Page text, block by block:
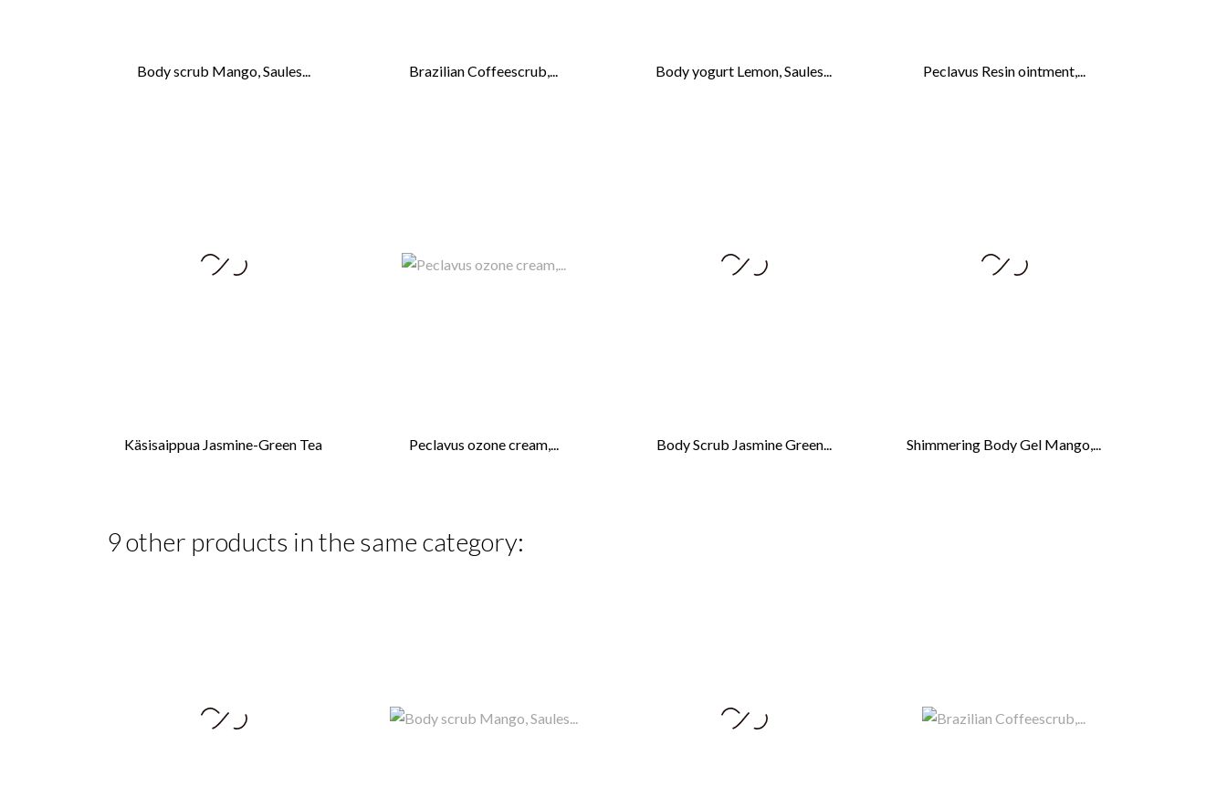
Body scrub Mango, Saules... Brazilian Coffeescrub,... Body yogurt Lemon, Saules... Peclavus Resin ointment,...
Käsisaippua Jasmine-Green Tea Peclavus ozone cream,... Body Scrub Jasmine Green... Shimmering Body Gel Mango,...
9 other products in the same category: